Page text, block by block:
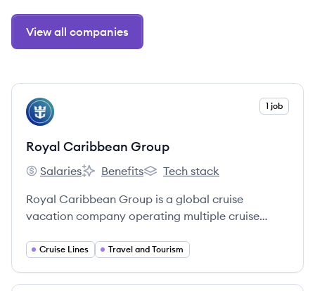
View all companies
View company
RG 1 job
Royal Caribbean Group
Royal Caribbean Group's
Salaries
Royal Caribbean Group's
Benefits
Royal Caribbean Group's
Tech stack
Royal Caribbean Group is a global cruise
vacation company operating multiple cruise
Celebrity Cruises, and Silversea Cruises. It offers
destinations worldwide.
Cruise Lines Travel and Tourism